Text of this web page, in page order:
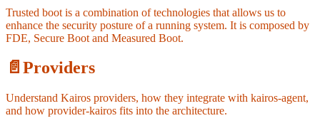
Trusted boot is a combination of technologies that allows us to
enhance the security posture of a running system. It is composed by
FDE, Secure Boot and Measured Boot.
📄️ Providers
Understand Kairos providers, how they integrate with kairos-agent,
and how provider-kairos fits into the architecture.